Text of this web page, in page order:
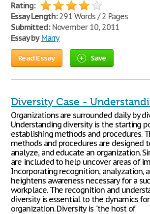
Rating:
Essay Length:291 Words / 2 Pages
Submitted:November 10, 2011
Essay by Marry
Read Essay Save
Diversity Case -
Organizations are surrounded daily by
Understanding diversity is the starting
establishing methods and procedures.
methods and procedures are designed
analyze, and educate an organization.
are included to help uncover areas of
Incorporating recognition, analyzation,
heightens awareness necessary for a
workplace. The recognition and
diversity is essential to the dynamics
organization. Diversity is "the host of